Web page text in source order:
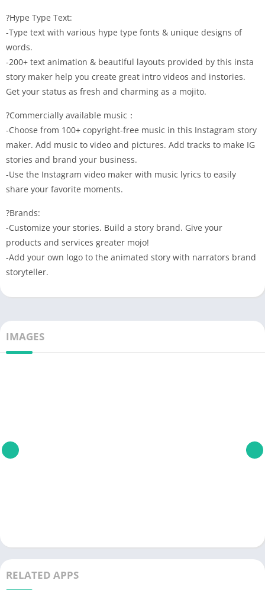
?Hype Type Text:
-Type text with various hype type fonts & unique designs of
words.
-200+ text animation & beautiful layouts provided by this insta
story maker help you create great intro videos and instories.
Get your status as fresh and charming as a mojito.
?Commercially available music：
-Choose from 100+ copyright-free music in this Instagram story
maker. Add music to video and pictures. Add tracks to make IG
stories and brand your business.
-Use the Instagram video maker with music lyrics to easily
share your favorite moments.
?Brands:
-Customize your stories. Build a story brand. Give your
products and services greater mojo!
-Add your own logo to the animated story with narrators brand
storyteller.
IMAGES
RELATED APPS